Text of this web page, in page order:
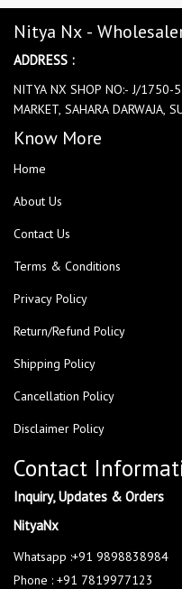
Nitya Nx -
ADDRESS :
NITYA NX SHOP NO:- J/1750-
MARKET, SAHARA DARWAJA,
Know More
Home
About Us
Contact Us
Terms & Conditions
Privacy Policy
Return/Refund Policy
Shipping Policy
Cancellation Policy
Disclaimer Policy
Contact
Inquiry, Updates & Orders
NityaNx
Whatsapp :+91 9898838984
Phone : +91 7819977123